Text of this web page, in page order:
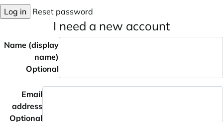
Log in Reset password
I need a new account
Name (display
name)
Optional
Email
address
Optional